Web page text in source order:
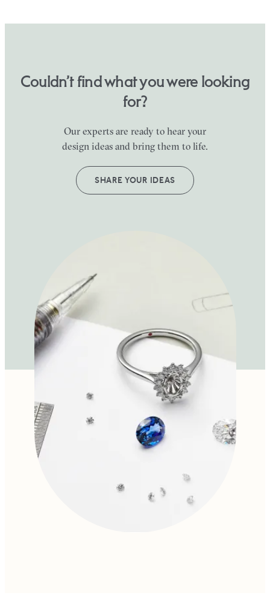
Couldn’t find what you were looking
for?
Our experts are ready to hear your
design ideas and bring them to life.
SHARE YOUR IDEAS